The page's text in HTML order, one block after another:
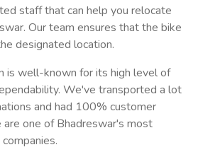
staff that can help you relocate
Our team ensures that the bike
designated location.
is well-known for its high level of
We've transported a lot
and had 100% customer
are one of Bhadreswar's most